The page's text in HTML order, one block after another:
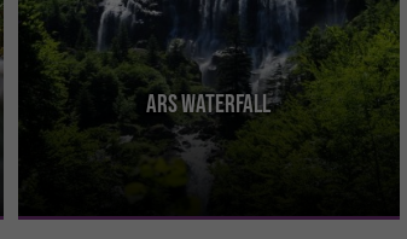
Ars Waterfall
The Ars waterfall in Couserans is considered one
of the most beautiful in the Pyrenees. It is located
at the end of ...